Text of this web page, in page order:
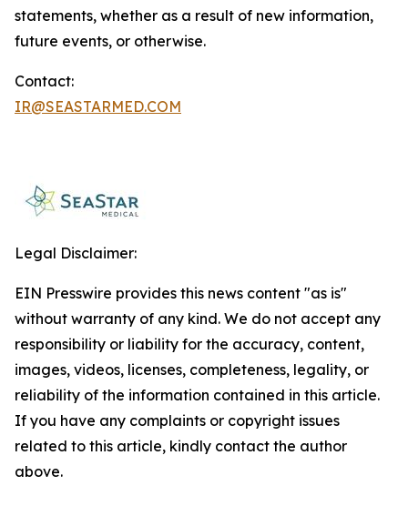
statements, whether as a result of new information,
future events, or otherwise.
Contact:
IR@SEASTARMED.COM
Legal Disclaimer:
EIN Presswire provides this news content "as is"
without warranty of any kind. We do not accept any
responsibility or liability for the accuracy, content,
images, videos, licenses, completeness, legality, or
reliability of the information contained in this article.
If you have any complaints or copyright issues
related to this article, kindly contact the author
above.